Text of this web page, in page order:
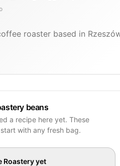
roaster based in
beans
a recipe here yet. These
with any fresh bag.
Roasteryyet